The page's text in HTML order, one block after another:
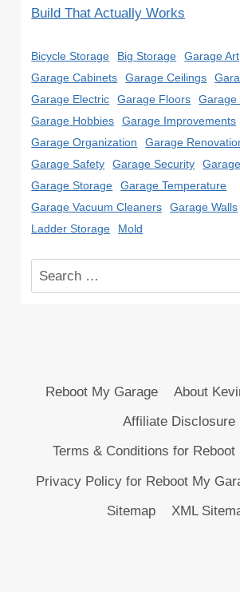
Build That Actually Works
Bicycle Storage Big Storage
Garage Art
Garage Cabinets
Garage Ceilings
Garage Electric
Garage Floors
Garage
Garage Hobbies
Garage Improvements
Garage Organization
Garage
Garage Safety
Garage Security
Garage Storage
Garage Temperature
Garage Vacuum Cleaners
Garage Walls
Ladder Storage
Mold
Search
for:
Reboot My Garage
About
Affiliate Disclosure
Terms & Conditions for Reboot
Privacy Policy for Reboot My
Sitemap
XML